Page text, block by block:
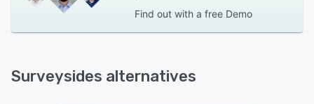
Find out with a free Demo
Surveysides alternatives